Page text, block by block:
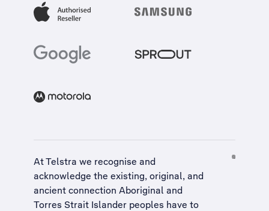
At Telstra we recognise and
acknowledge the existing, original, and
ancient connection Aboriginal and
Torres Strait Islander peoples have to